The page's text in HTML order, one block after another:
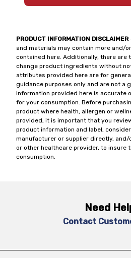
PRODUCT INFORMATION DISCLAIMER
and materials may contain more and/
contained here. Additionally, there are
change product ingredients without
attributes provided here are for
guidance purposes only and are not a
information provided here is accurate
for your consumption. Before
product where health, allergen or
provided, it is important that you
product information and label,
manufacturer or supplier directly,
or other healthcare provider, to insure
consumption.
Need
Contact